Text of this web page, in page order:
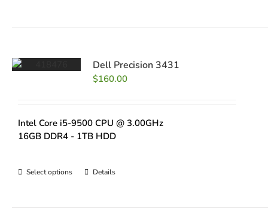
Dell Precision 3431
$160.00
Intel Core i5-9500 CPU @ 3.00GHz
16GB DDR4 - 1TB HDD
Select options Details